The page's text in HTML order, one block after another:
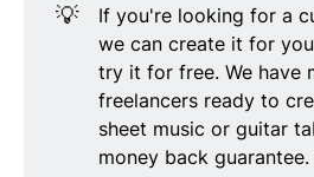
💡
If you're looking for a
we can create it for
try it for free. We have
freelancers ready to
sheet music or guitar
money back